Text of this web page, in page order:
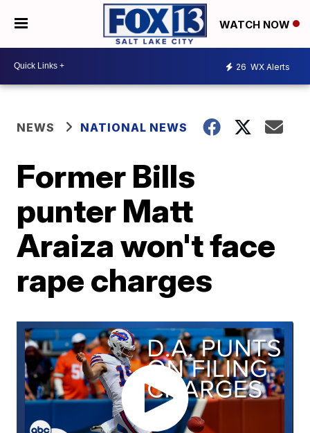
WATCH NOW
26 WX Alerts
NEWS NATIONAL NEWS
Former Bills
punter Matt
Araiza won't face
rape charges